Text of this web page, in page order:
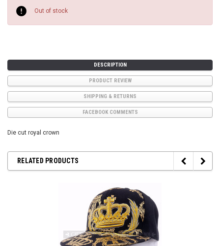
Stock:
Out of stock
DESCRIPTION
PRODUCT REVIEW
SHIPPING & RETURNS
FACEBOOK COMMENTS
Die cut royal crown
RELATED PRODUCTS